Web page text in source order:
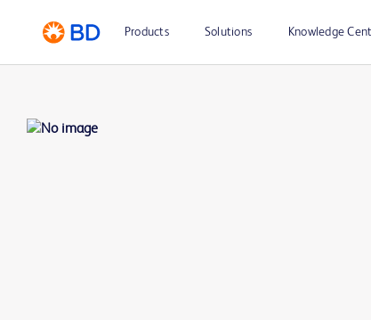
Products Solutions Knowledge